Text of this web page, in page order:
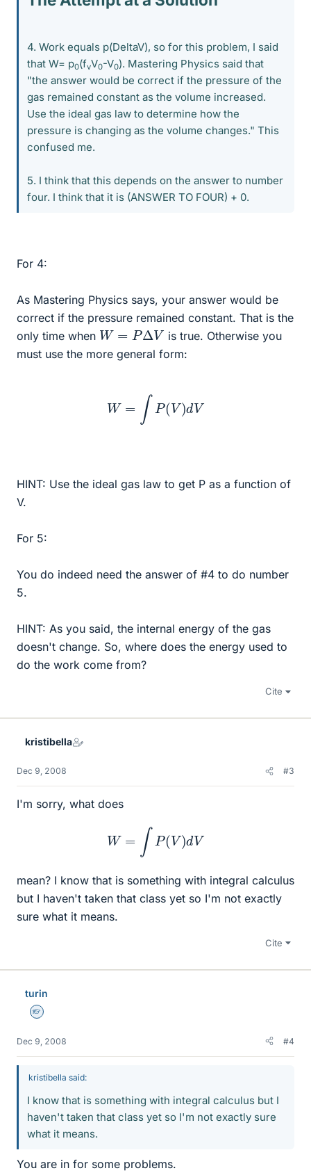
4. Work equals p(DeltaV), so for this problem, I said
that W= p0(fvV0-V0). Mastering Physics said that
"the answer would be correct if the pressure of the
gas remained constant as the volume increased.
Use the ideal gas law to determine how the
pressure is changing as the volume changes." This
confused me.
5. I think that this depends on the answer to number
four. I think that it is (ANSWER TO FOUR) + 0.
For 4:
As Mastering Physics says, your answer would be
correct if the pressure remained constant. That is the
only time when W= ΔV
is true. Otherwise you
must use the more general form:
P
HINT: Use the ideal gas law to get P as a function of
V.
For 5:
You do indeed need the answer of #4 to do number
5.
HINT: As you said, the internal energy of the gas
doesn't change. So, where does the energy used to
do the work come from?
Cite
kristibella
Dec 9, 2008 #3
I'm sorry, what does
P
mean? I know that is something with integral calculus
but I haven't taken that class yet so I'm not exactly
sure what it means.
Cite
turin
Homework Helper
Dec 9, 2008 #4
kristibella said:
I know that is something with integral calculus but I
haven't taken that class yet so I'm not exactly sure
what it means.
You are in for some problems.